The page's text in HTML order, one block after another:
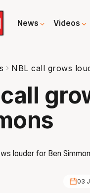
News Videos
NBL call grows
03